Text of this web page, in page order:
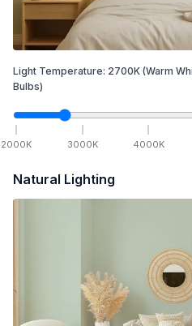
Light Temperature: 2700K (Warm
Bulbs)
2000K 3000K 4000K
Natural Lighting